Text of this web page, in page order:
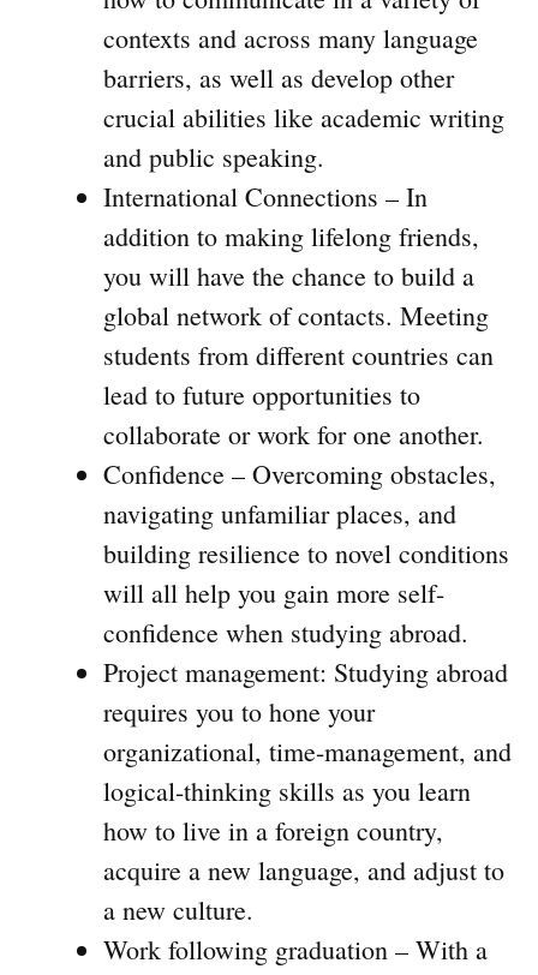
contexts and across many language
barriers, as well as develop other
crucial abilities like academic writing
and public speaking.
International Connections – In
addition to making lifelong friends,
you will have the chance to build a
global network of contacts. Meeting
students from different countries can
lead to future opportunities to
collaborate or work for one another.
Confidence – Overcoming obstacles,
navigating unfamiliar places, and
building resilience to novel conditions
will all help you gain more self-
confidence when studying abroad.
Project management: Studying abroad
requires you to hone your
organizational, time-management, and
logical-thinking skills as you learn
how to live in a foreign country,
acquire a new language, and adjust to
a new culture.
Work following graduation – With a